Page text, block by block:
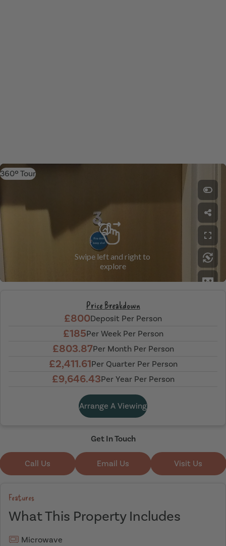
360º Tour
Price Breakdown
£800Deposit Per Person
£185Per Week Per Person
£803.87Per Month Per Person
£2,411.61Per Quarter Per Person
£9,646.43Per Year Per Person
Arrange A Viewing
Get In Touch
Call Us Email Us Visit Us
Features
What This Property Includes
Microwave